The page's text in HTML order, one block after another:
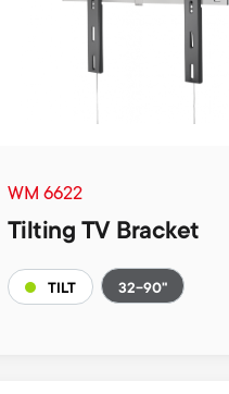
WM 6622
Tilting TV Bracket
TILT 32-90"